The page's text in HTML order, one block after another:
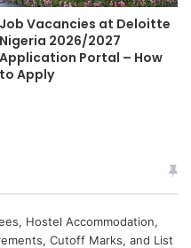
Job Vacancies at Deloitte
Nigeria 2026/2027
Application Portal – How
to Apply
Hostel Accommodation,
Cutoff Marks, and List